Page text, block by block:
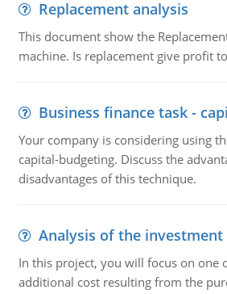
Replacement analysis
This document show the
machine. Is replacement give profit
Business finance task -
Your company is considering using
capital-budgeting. Discuss the
disadvantages of this technique.
Analysis of the investment
In this project, you will focus on one
additional cost resulting from the